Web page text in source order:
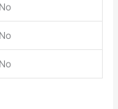
No
No
No